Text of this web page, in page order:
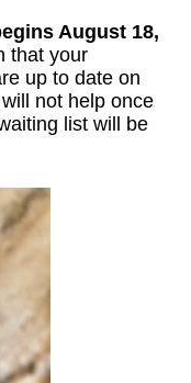
August 18,
that your
up to date on
not help once
list will be